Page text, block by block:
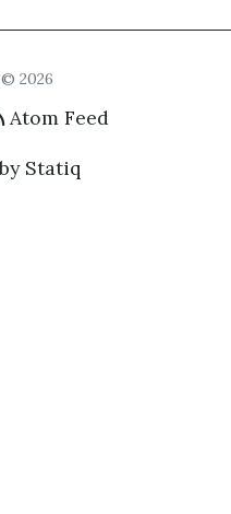
2026
Atom Feed
Statiq